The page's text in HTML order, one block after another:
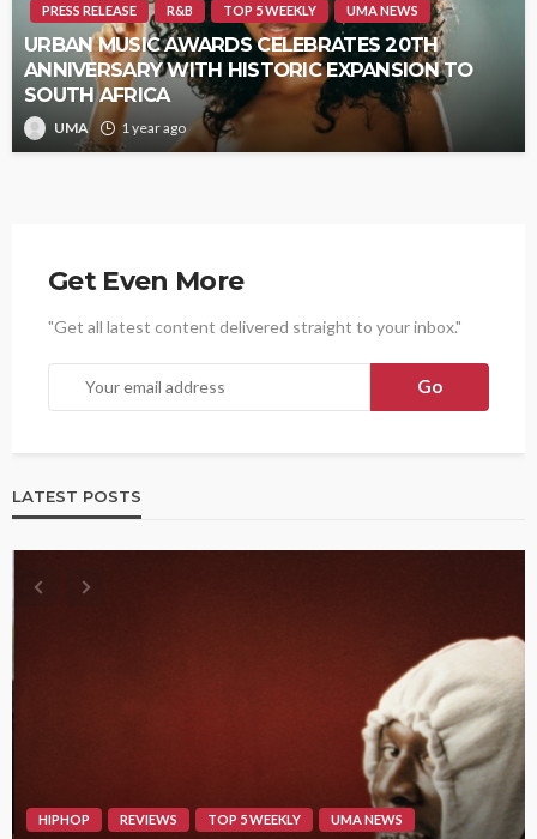
PRESS RELEASE
R&B TOP 5 WEEKLY UMA NEWS
URBAN MUSIC AWARDS CELEBRATES 20TH
ANNIVERSARY WITH HISTORIC EXPANSION TO
SOUTH AFRICA
UMA 1 year ago
Get Even More
"Get all latest content delivered straight to your inbox."
LATEST POSTS
HIPHOP REVIEWS TOP 5 WEEKLY UMA NEWS